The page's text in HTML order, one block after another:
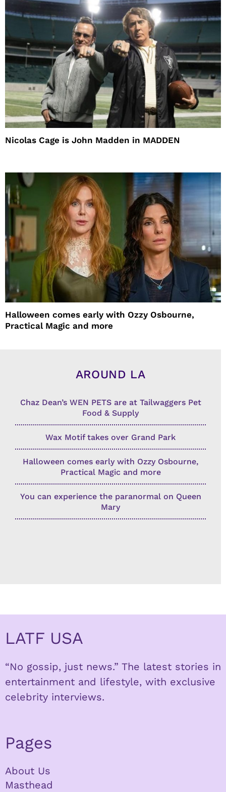
Nicolas Cage is John Madden in MADDEN
Halloween comes early with Ozzy Osbourne,
Practical Magic and more
AROUND LA
Chaz Dean’s WEN PETS are at Tailwaggers Pet
Food & Supply
Wax Motif takes over Grand Park
Halloween comes early with Ozzy Osbourne,
Practical Magic and more
You can experience the paranormal on Queen
Mary
LATF USA
“No gossip, just news.” The latest stories in
entertainment and lifestyle, with exclusive
celebrity interviews.
Pages
About Us
Masthead